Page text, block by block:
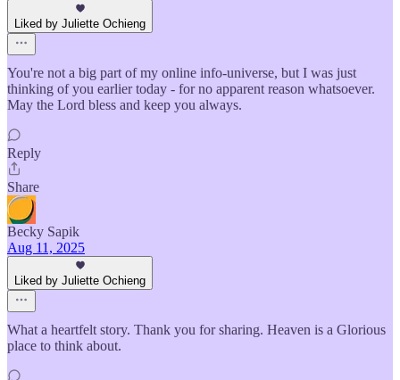
Liked by Juliette Ochieng
You're not a big part of my online info-universe, but I was just
thinking of you earlier today - for no apparent reason whatsoever.
May the Lord bless and keep you always.
Reply
Share
Becky Sapik
Aug 11, 2025
Liked by Juliette Ochieng
What a heartfelt story. Thank you for sharing. Heaven is a Glorious
place to think about.